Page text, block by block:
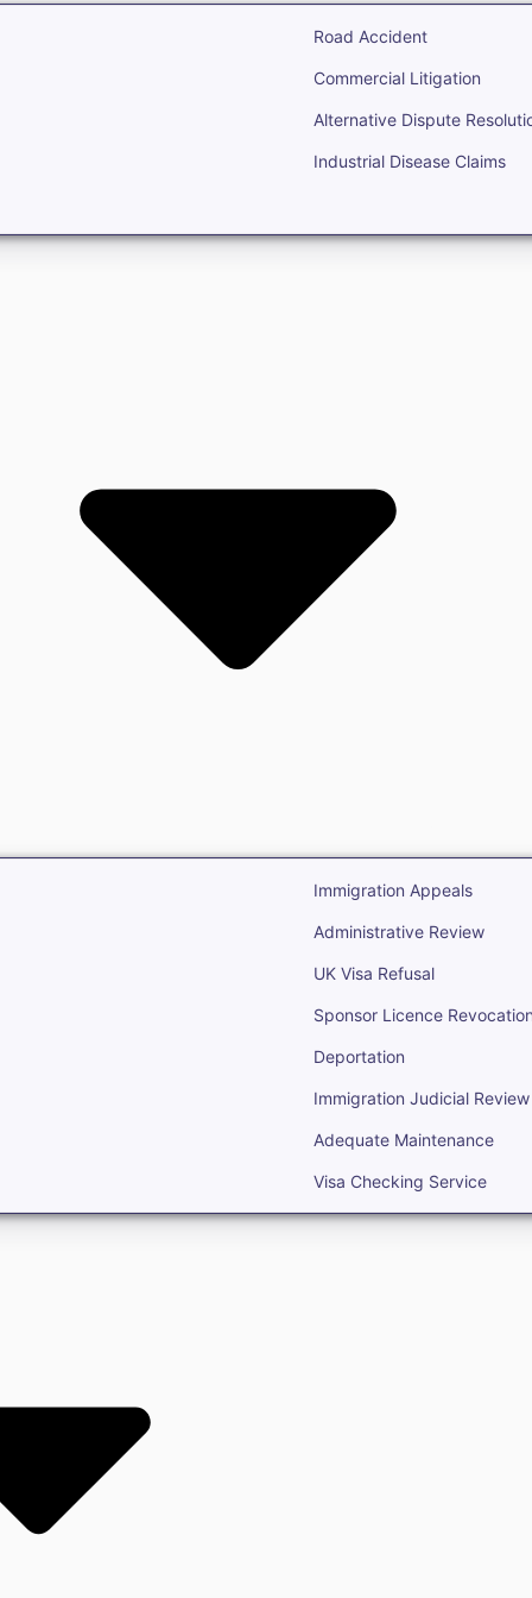
Road Accident
Commercial Litigation
Alternative Dispute
Industrial Disease Claims
Immigration Appeals
Administrative Review
UK Visa Refusal
Sponsor Licence
Deportation
Immigration Judicial Review
Adequate Maintenance
Visa Checking Service